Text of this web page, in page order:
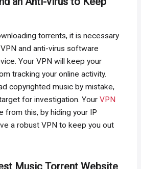
torrents, it is necessary
and anti-virus software
Your VPN will keep your
tracking your online activity.
copyrighted music by mistake,
for investigation. YourVPN
from this, by hiding your IP
a robust VPN to keep you out
Music Torrent Website